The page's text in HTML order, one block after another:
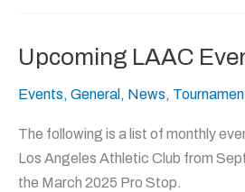
Upcoming LAAC
Events, General , News,
The following is a list of monthly
Los Angeles Athletic Club from
the March 2025 Pro Stop.
Upcoming
Events